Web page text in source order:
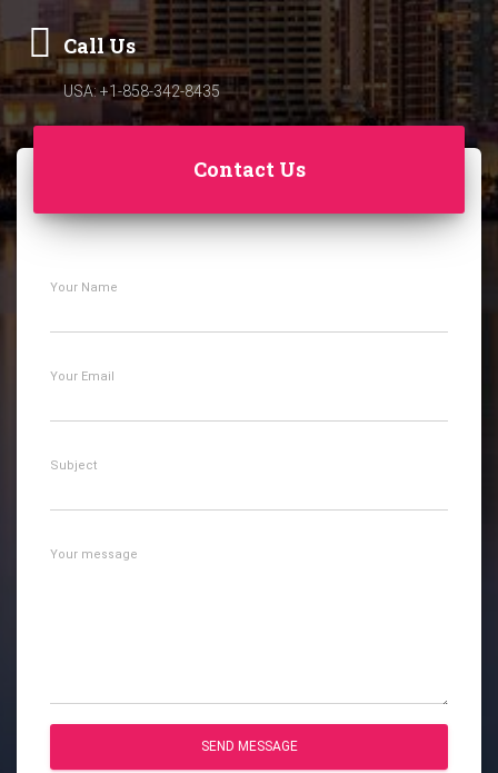
Call Us
USA: +1-858-342-8435
Contact Us
Your Name
Your Email
Subject
Your message
SEND MESSAGE